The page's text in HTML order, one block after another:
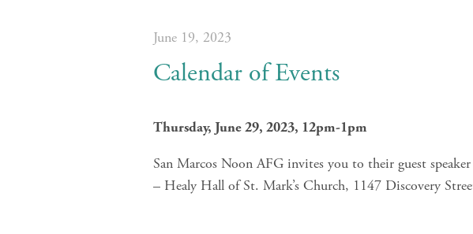
June 19, 2023
Calendar of Events
Thursday, June 29, 2023, 12pm-1pm
San Marcos Noon AFG invites you to their guest
– Healy Hall of St. Mark’s Church, 1147 Discovery